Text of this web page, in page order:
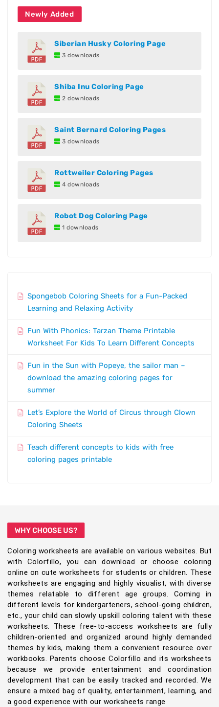
Newly Added
Siberian Husky Coloring Page
3 downloads
Shiba Inu Coloring Page
2 downloads
Saint Bernard Coloring Pages
3 downloads
Rottweiler Coloring Pages
4 downloads
Robot Dog Coloring Page
1 downloads
Spongebob Coloring Sheets for a Fun-Packed
Learning and Relaxing Activity
Fun With Phonics: Tarzan Theme Printable
Worksheet For Kids To Learn Different Concepts
Fun in the Sun with Popeye, the sailor man –
download the amazing coloring pages for
summer
Let’s Explore the World of Circus through Clown
Coloring Sheets
Teach different concepts to kids with free
coloring pages printable
WHY CHOOSE US?
Coloring worksheets are available on various websites. But
with Colorfillo, you can download or choose coloring
online on cute worksheets for students or children. These
worksheets are engaging and highly visualist, with diverse
themes relatable to different age groups. Coming in
different levels for kindergarteners, school-going children,
etc., your child can slowly upskill coloring talent with these
worksheets. These free-to-access worksheets are fully
children-oriented and organized around highly demanded
themes by kids, making them a convenient resource over
workbooks. Parents choose Colorfillo and its worksheets
because we provide entertainment and coordination
development that can be easily tracked and recorded. We
ensure a mixed bag of quality, entertainment, learning, and
a good experience with our worksheets range